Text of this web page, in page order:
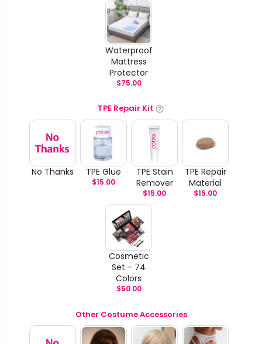
Waterproof
Mattress
Protector
$75.00
TPE Repair Kit
No Thanks TPE Glue
$15.00
TPE Stain
Remover
$15.00
TPE Repair
Material
$15.00
Cosmetic
Set - 74
Colors
$50.00
Other Costume Accessories